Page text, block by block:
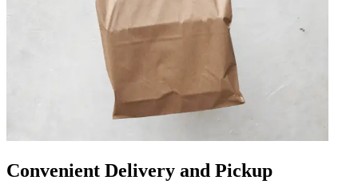
Convenient Delivery and Pickup